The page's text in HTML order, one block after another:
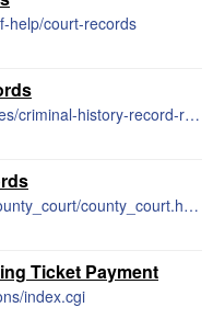
help/court-records
https://statepatrol.nebraska.gov/services/criminal-history-record-requests
https://boxbuttecounty.us/webpages/county_court/county_court.html
Ticket Payment
index.cgi